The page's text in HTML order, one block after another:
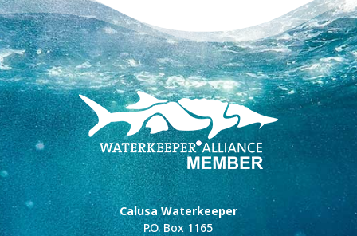
Calusa Waterkeeper
P.O. Box 1165